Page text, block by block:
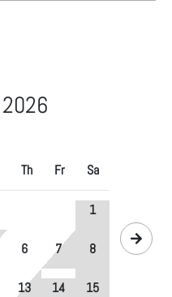
2026
Th Fr Sa
1
6 7 8
13 14 15